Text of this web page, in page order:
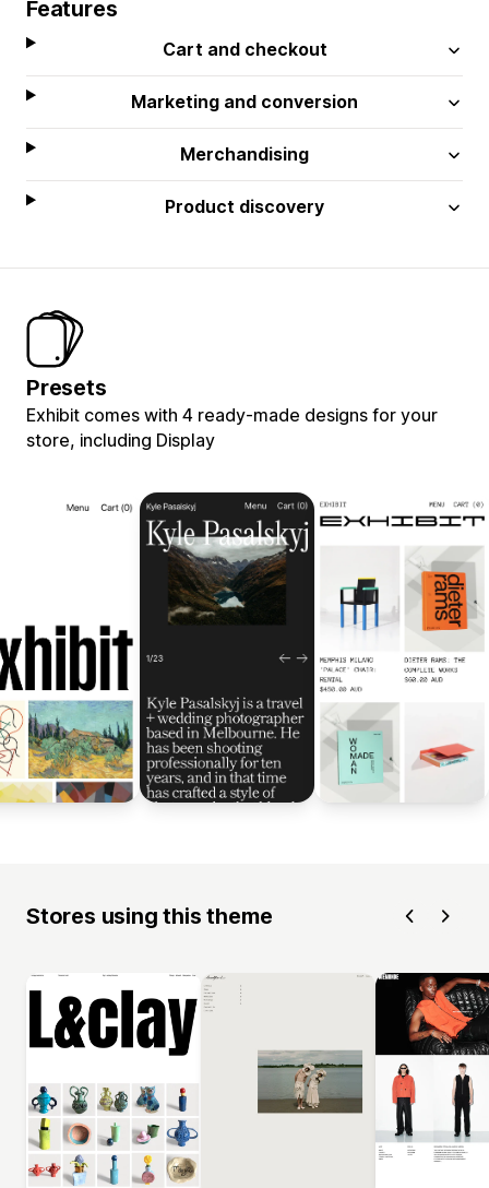
Features
Cart and checkout
Marketing and conversion
Merchandising
Product discovery
Presets
Exhibit comes with 4 ready-made designs for your
store, including Display
Stores using this theme